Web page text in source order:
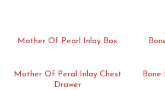
Mother Of Pearl Inlay Box
Mother Of Peral Inlay Chest
Drawer
Bone